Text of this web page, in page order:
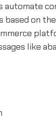
automate
on
like